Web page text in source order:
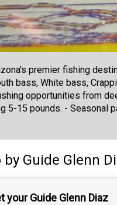
premier fishing
bass, White bass,
opportunities from
5-15 pounds. -
by Guide Glenn
your Guide Glenn Diaz